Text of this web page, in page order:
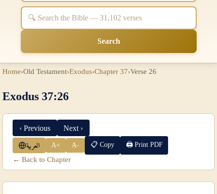
Search
Home›Old Testament›Exodus›Chapter 37›Verse 26
Exodus 37:26
‹ Previous Next ›
العربية A+ A- 📋 Copy 🖨 Print PDF
← Back to Chapter